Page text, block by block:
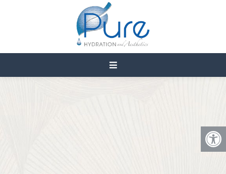
VAGINAL DRYNESS IN
CEDAR CITY